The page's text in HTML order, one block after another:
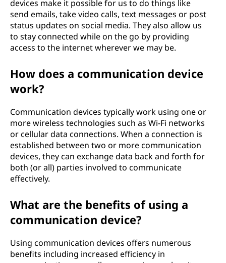
devices make it possible for us to do things like
send emails, take video calls, text messages or post
status updates on social media. They also allow us
to stay connected while on the go by providing
access to the internet wherever we may be.
How does a communication device
work?
Communication devices typically work using one or
more wireless technologies such as Wi-Fi networks
or cellular data connections. When a connection is
established between two or more communication
devices, they can exchange data back and forth for
both (or all) parties involved to communicate
effectively.
What are the benefits of using a
communication device?
Using communication devices offers numerous
benefits including increased efficiency in